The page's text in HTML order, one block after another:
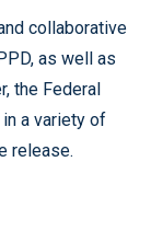
collaborative
as well as
the Federal
a variety of
release.